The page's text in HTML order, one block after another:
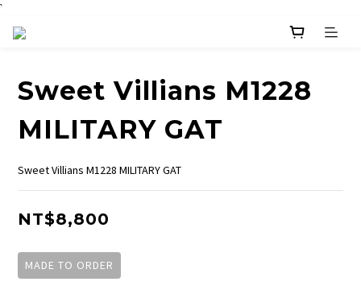
`
Sweet Villians M1228
MILITARY GAT
Sweet Villians M1228 MILITARY GAT
NT$8,800
MADE TO ORDER